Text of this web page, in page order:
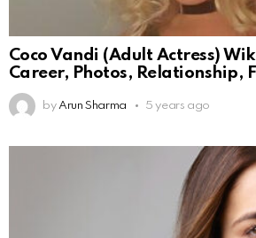
Coco Vandi (Adult Actress)
Career, Photos, Relationship,
by Arun Sharma 5 years ago